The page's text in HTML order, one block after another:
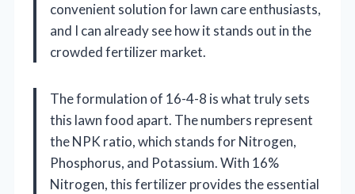
convenient solution for lawn care enthusiasts,
and I can already see how it stands out in the
crowded fertilizer market.
The formulation of 16-4-8 is what truly sets
this lawn food apart. The numbers represent
the NPK ratio, which stands for Nitrogen,
Phosphorus, and Potassium. With 16%
Nitrogen, this fertilizer provides the essential